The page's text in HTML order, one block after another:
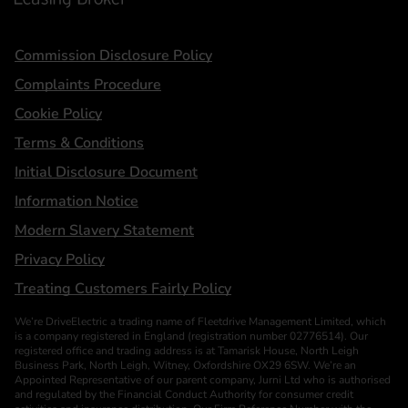
Statements
Commission Disclosure Policy
Complaints Procedure
Cookie Policy
Terms & Conditions
Initial Disclosure Document
Information Notice
Modern Slavery Statement
Privacy Policy
Treating Customers Fairly Policy
We’re DriveElectric a trading name of Fleetdrive Management Limited, which
is a company registered in England (registration number 02776514). Our
registered office and trading address is at Tamarisk House, North Leigh
Business Park, North Leigh, Witney, Oxfordshire OX29 6SW. We’re an
Appointed Representative of our parent company, Jurni Ltd who is authorised
and regulated by the Financial Conduct Authority for consumer credit